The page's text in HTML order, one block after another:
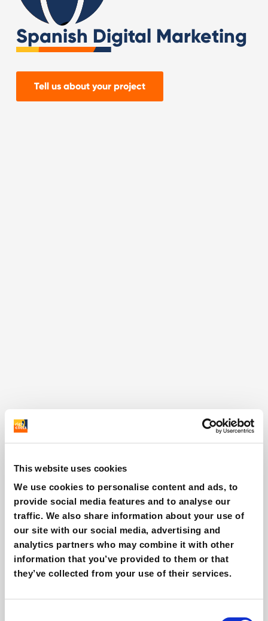
This website uses cookies
We use cookies to personalise content and ads, to
provide social media features and to analyse our
traffic. We also share information about your use of
our site with our social media, advertising and
analytics partners who may combine it with other
information that you’ve provided to them or that
they’ve collected from your use of their services.
Spanish Digital Marketing
Tell us about your project